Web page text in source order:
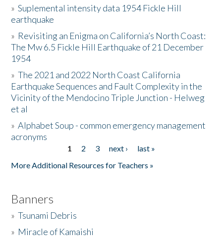
The Story & Student Exchange
Resources
Donate
»Suplemental intensity data 1954 Fickle Hill
earthquake
» Revisiting an Enigma on California’s North Coast:
The Mw 6.5 Fickle Hill Earthquake of 21 December
1954
»The 2021 and 2022 North Coast California
Earthquake Sequences and Fault Complexity in the
Vicinity of the Mendocino Triple Junction - Helweg
et al
»Alphabet Soup - common emergency management
acronyms
1 2 3 next ›
last »
More Additional Resources for Teachers »
Banners
»Tsunami Debris
» Miracle of Kamaishi